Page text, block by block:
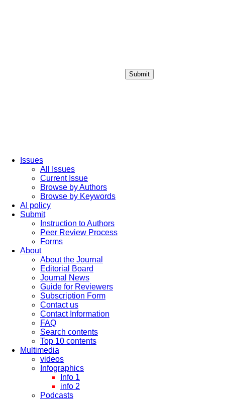
Submit
Issues
All Issues
Current Issue
Browse by Authors
Browse by Keywords
AI policy
Submit
Instruction to Authors
Peer Review Process
Forms
About
About the Journal
Editorial Board
Journal News
Guide for Reviewers
Subscription Form
Contact us
Contact Information
FAQ
Search contents
Top 10 contents
Multimedia
videos
Infographics
Info 1
info 2
Podcasts